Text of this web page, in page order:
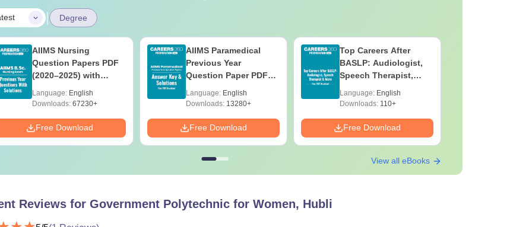
| Degree
AIIMS Nursing
Question Papers PDF
(2020–2025) with
Download
Language: English
Downloads:67230+
Free Download
AIIMS Paramedical
Previous Year
Question Paper PDF
Download
Language: English
Downloads:13280+
Free Download
Top Careers After
BASLP: Audiologist,
Speech Therapist,
Language: English
Downloads:110+
Free Download
View all eBooks
Reviews for Government Polytechnic for Women, Hubli